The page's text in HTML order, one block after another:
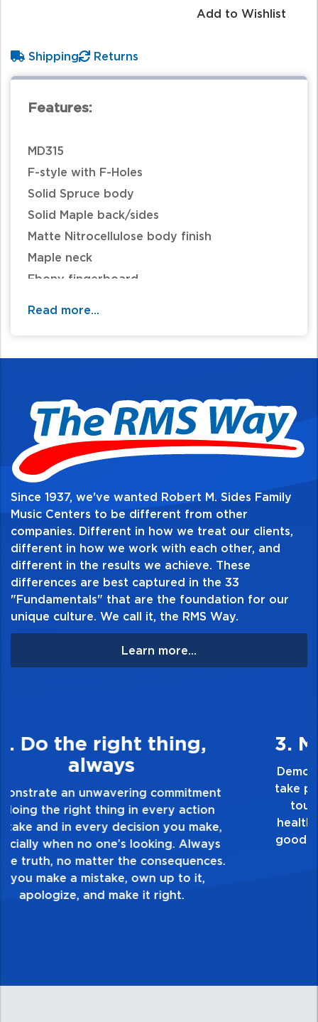
Add to Wishlist
Shipping Returns
Features:
MD315
F-style with F-Holes
Solid Spruce body
Solid Maple back/sides
Matte Nitrocellulose body finish
Maple neck
Ebony fingerboard
Read more...
Since 1937, we've wanted Robert M. Sides Family
Music Centers to be different from other
companies. Different in how we treat our clients,
different in how we work with each other, and
different in the results we achieve. These
differences are best captured in the 33
"Fundamentals" that are the foundation for our
unique culture. We call it, the RMS Way.
Learn more...
3. Make Quality Personal
Demonstrate a passion for excellence and
take pride in the quality of everything you
touch and everything you do. Have a
healthy dislike for mediocrity. Good is not
good enough. Always ask yourself, “Is this
my best work?”